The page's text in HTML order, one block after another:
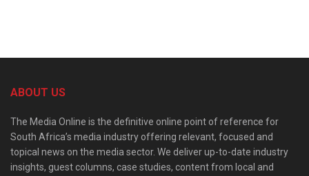
ABOUT US
The Media Online is the definitive online point of reference for
South Africa’s media industry offering relevant, focused and
topical news on the media sector. We deliver up-to-date industry
insights, guest columns, case studies, content from local and